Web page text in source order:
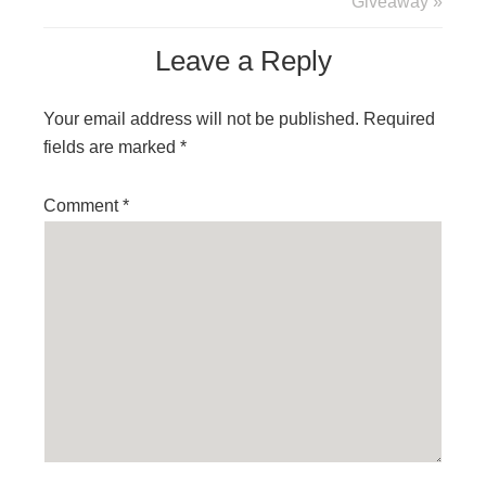
Leave a Reply
Your email address will not be published. Required
fields are marked *
Comment*